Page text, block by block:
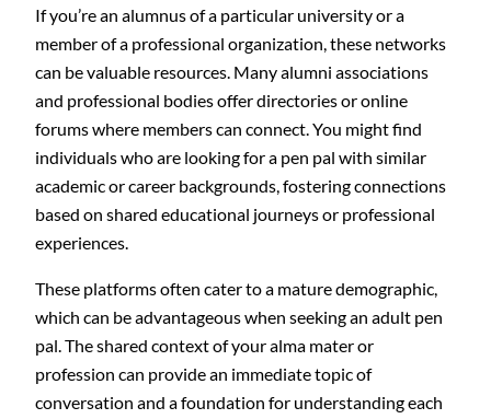
If you’re an alumnus of a particular university or a
member of a professional organization, these networks
can be valuable resources. Many alumni associations
and professional bodies offer directories or online
forums where members can connect. You might find
individuals who are looking for a pen pal with similar
academic or career backgrounds, fostering connections
based on shared educational journeys or professional
experiences.
These platforms often cater to a mature demographic,
which can be advantageous when seeking an adult pen
pal. The shared context of your alma mater or
profession can provide an immediate topic of
conversation and a foundation for understanding each